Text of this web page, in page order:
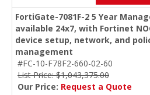
FortiGate-7081F-2 5 Year
available 24x7, with Fortinet
device setup, network, and
management
#FC-10-F78F2-660-02-60
List Price: $1,043,375.00
Our Price: Request a Quote